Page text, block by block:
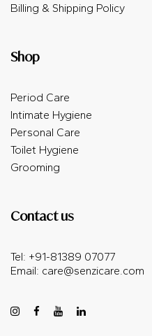
Billing & Shipping Policy
Shop
Period Care
Intimate Hygiene
Personal Care
Toilet Hygiene
Grooming
Contact us
Tel: +91-81389 07077
Email: care@senzicare.com